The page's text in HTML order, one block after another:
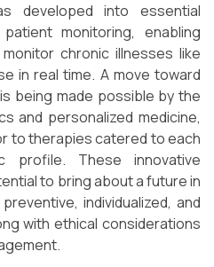
developed into essential
monitoring, enabling
chronic illnesses like
in real time. A move toward
being made possible by the
and personalized medicine,
to therapies catered to each
profile. These innovative
to bring about a future in
individualized, and
with ethical considerations